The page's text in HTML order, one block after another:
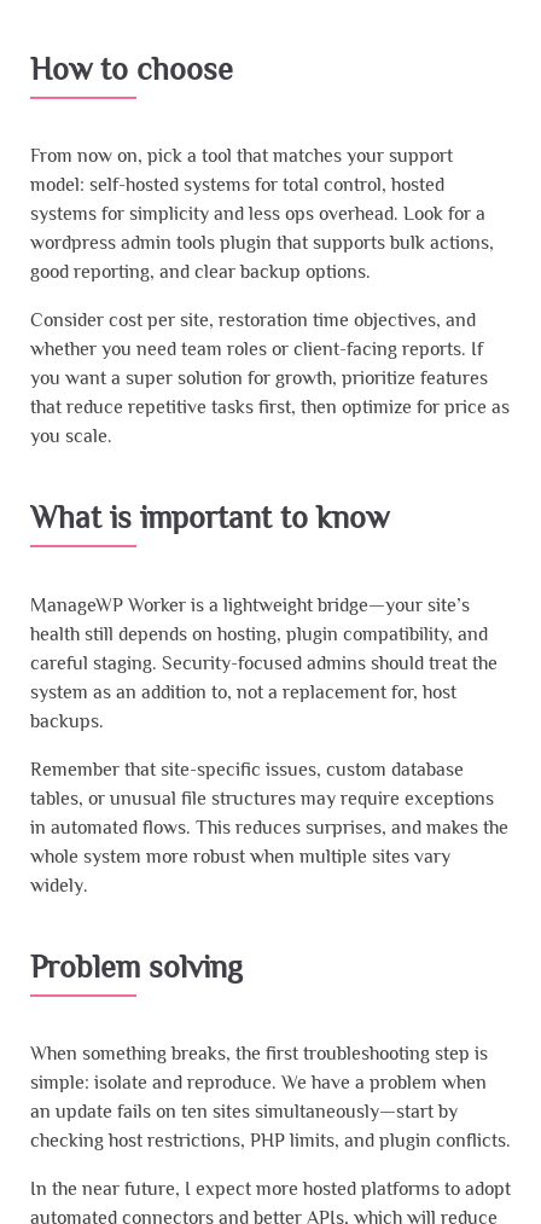
How to choose
From now on, pick a tool that matches your support
model: self-hosted systems for total control, hosted
systems for simplicity and less ops overhead. Look for a
wordpress admin tools plugin that supports bulk actions,
good reporting, and clear backup options.
Consider cost per site, restoration time objectives, and
whether you need team roles or client-facing reports. If
you want a super solution for growth, prioritize features
that reduce repetitive tasks first, then optimize for price as
you scale.
What is important to know
ManageWP Worker is a lightweight bridge—your site’s
health still depends on hosting, plugin compatibility, and
careful staging. Security-focused admins should treat the
system as an addition to, not a replacement for, host
backups.
Remember that site-specific issues, custom database
tables, or unusual file structures may require exceptions
in automated flows. This reduces surprises, and makes the
whole system more robust when multiple sites vary
widely.
Problem solving
When something breaks, the first troubleshooting step is
simple: isolate and reproduce. We have a problem when
an update fails on ten sites simultaneously—start by
checking host restrictions, PHP limits, and plugin conflicts.
In the near future, I expect more hosted platforms to adopt
automated connectors and better APIs, which will reduce